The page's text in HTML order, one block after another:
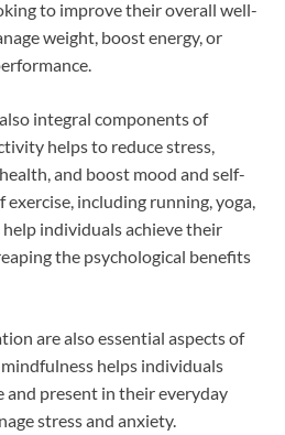
to improve their overall well-
weight, boost energy, or
integral components of
helps to reduce stress,
and boost mood and self-
exercise, including running, yoga,
individuals achieve their
the psychological benefits
are also essential aspects of
helps individuals
and present in their everyday
stress and anxiety.